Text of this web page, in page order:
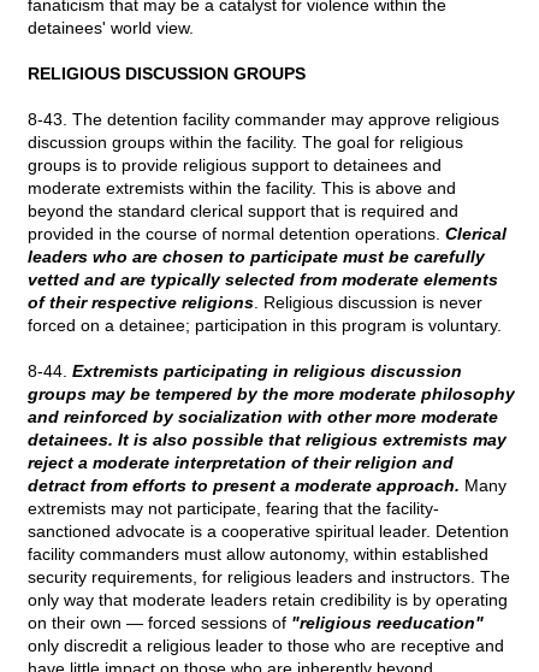
fanaticism that may be a catalyst for violence within the
detainees' world view.
RELIGIOUS DISCUSSION GROUPS
8-43. The detention facility commander may approve religious
discussion groups within the facility. The goal for religious
groups is to provide religious support to detainees and
moderate extremists within the facility. This is above and
beyond the standard clerical support that is required and
provided in the course of normal detention operations. Clerical
leaders who are chosen to participate must be carefully
vetted and are typically selected from moderate elements
of their respective religions . Religious discussion is never
forced on a detainee; participation in this program is voluntary.
8-44. Extremists participating in religious discussion
groups may be tempered by the more moderate philosophy
and reinforced by socialization with other more moderate
detainees. It is also possible that religious extremists may
reject a moderate interpretation of their religion and
detract from efforts to present a moderate approach. Many
extremists may not participate, fearing that the facility-
sanctioned advocate is a cooperative spiritual leader. Detention
facility commanders must allow autonomy, within established
security requirements, for religious leaders and instructors. The
only way that moderate leaders retain credibility is by operating
on their own — forced sessions of "religious reeducation"
only discredit a religious leader to those who are receptive and